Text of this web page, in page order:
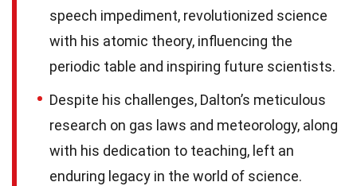
speech impediment, revolutionized science
with his atomic theory, influencing the
periodic table and inspiring future scientists.
Despite his challenges, Dalton’s meticulous
research on gas laws and meteorology, along
with his dedication to teaching, left an
enduring legacy in the world of science.